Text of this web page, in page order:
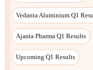
Vedanta Aluminium Q1
Ajanta Pharma Q1 Results
Upcoming Q1 Results